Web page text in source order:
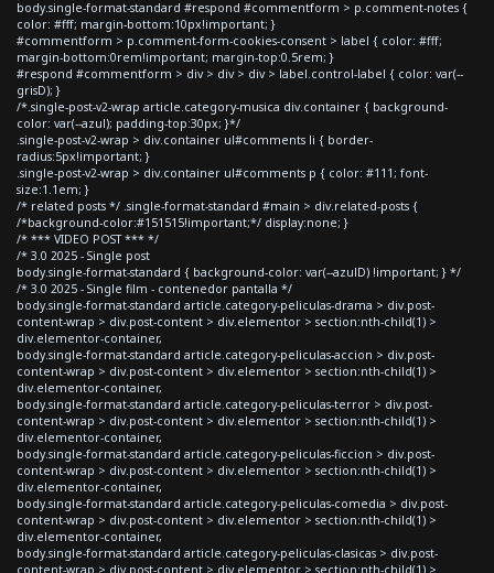
body.single-format-standard #respond #commentform > p.comment-notes {
color: #fff; margin-bottom:10px!important; }
#commentform > p.comment-form-cookies-consent > label { color: #fff;
margin-bottom:0rem!important; margin-top:0.5rem; }
#respond #commentform > div > div > div > label.control-label { color: var(--
grisD); }
/*.single-post-v2-wrap article.category-musica div.container { background-
color: var(--azul); padding-top:30px; }*/
.single-post-v2-wrap > div.container ul#comments li { border-
radius:5px!important; }
.single-post-v2-wrap > div.container ul#comments p { color: #111; font-
size:1.1em; }
/* related posts */ .single-format-standard #main > div.related-posts {
/*background-color:#151515!important;*/ display:none; }
/* *** VIDEO POST *** */
/* 3.0 2025 - Single post
body.single-format-standard { background-color: var(--azulD) !important; } */
/* 3.0 2025 - Single film - contenedor pantalla */
body.single-format-standard article.category-peliculas-drama > div.post-
content-wrap > div.post-content > div.elementor > section:nth-child(1) >
div.elementor-container,
body.single-format-standard article.category-peliculas-accion > div.post-
content-wrap > div.post-content > div.elementor > section:nth-child(1) >
div.elementor-container,
body.single-format-standard article.category-peliculas-terror > div.post-
content-wrap > div.post-content > div.elementor > section:nth-child(1) >
div.elementor-container,
body.single-format-standard article.category-peliculas-ficcion > div.post-
content-wrap > div.post-content > div.elementor > section:nth-child(1) >
div.elementor-container,
body.single-format-standard article.category-peliculas-comedia > div.post-
content-wrap > div.post-content > div.elementor > section:nth-child(1) >
div.elementor-container,
body.single-format-standard article.category-peliculas-clasicas > div.post-
content-wrap > div.post-content > div.elementor > section:nth-child(1) >